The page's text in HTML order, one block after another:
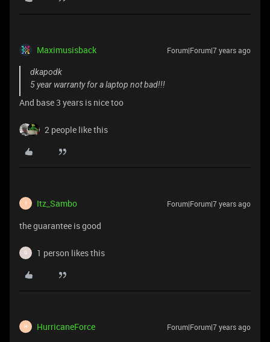
Maximusisback Forum|Forum|7 years ago
dkapodk
5 year warranty for a laptop not bad!!!
And base 3 years is nice too
2 people like this
I Itz_Sambo Forum|Forum|7 years ago
the guarantee is good
G 1 person likes this
H HurricaneForce Forum|Forum|7 years ago